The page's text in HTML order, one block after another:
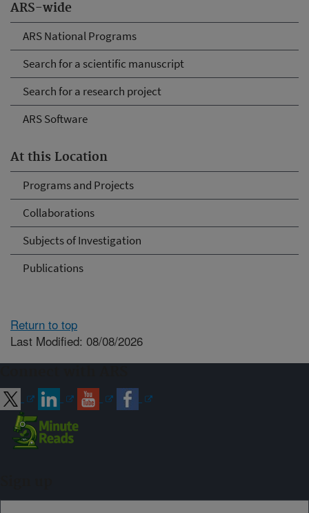
ARS-wide
ARS National Programs
Search for a scientific manuscript
Search for a research project
ARS Software
At this Location
Programs and Projects
Collaborations
Subjects of Investigation
Publications
Return to top
Last Modified: 08/08/2026